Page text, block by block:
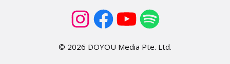
© 2026 DOYOU Media Pte. Ltd.